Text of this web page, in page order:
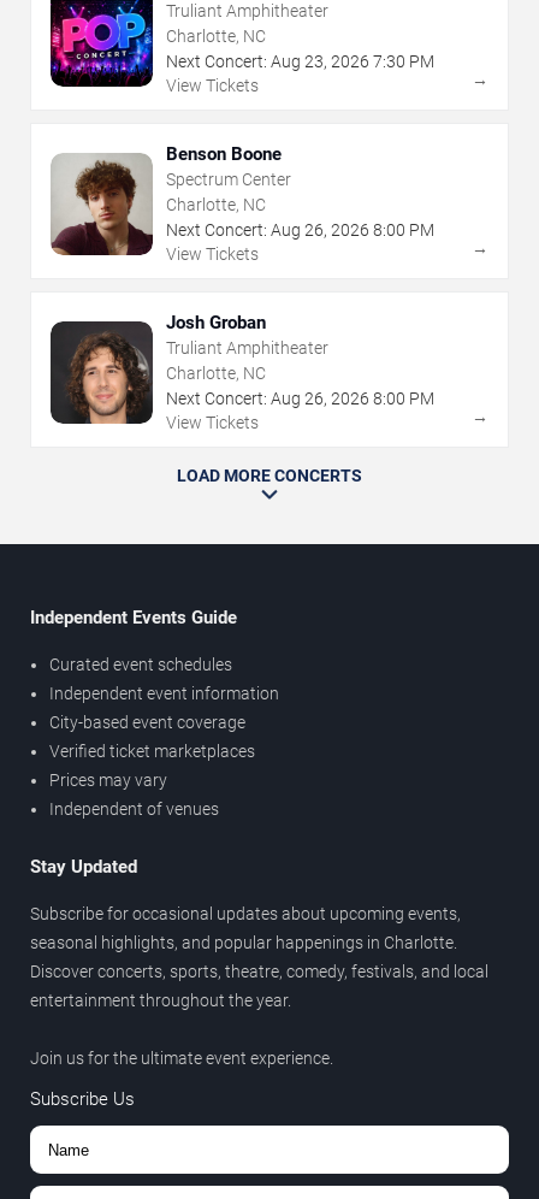
Truliant Amphitheater
Charlotte, NC
Next Concert: Aug 23, 2026 7:30 PM
View Tickets
→
Benson Boone
Spectrum Center
Charlotte, NC
Next Concert: Aug 26, 2026 8:00 PM
View Tickets
→
Josh Groban
Truliant Amphitheater
Charlotte, NC
Next Concert: Aug 26, 2026 8:00 PM
View Tickets
→
LOAD MORE CONCERTS
Independent Events Guide
Curated event schedules
Independent event information
City-based event coverage
Verified ticket marketplaces
Prices may vary
Independent of venues
Stay Updated
Subscribe for occasional updates about upcoming events,
seasonal highlights, and popular happenings in Charlotte.
Discover concerts, sports, theatre, comedy, festivals, and local
entertainment throughout the year.
Join us for the ultimate event experience.
Subscribe Us